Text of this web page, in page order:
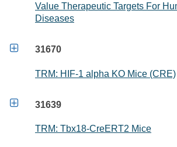
Value Therapeutic Targets For
Diseases
 31670
TRM: HIF-1 alpha KO Mice (CRE)
 31639
TRM: Tbx18-CreERT2 Mice